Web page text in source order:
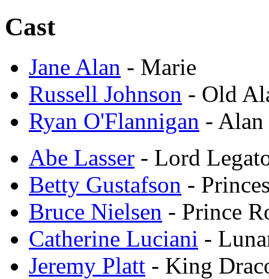
Cast
Jane Alan - Marie
Russell Johnson - Old
Ryan O'Flannigan - Alan
Abe Lasser - Lord
Betty Gustafson -
Bruce Nielsen - Prince
Catherine Luciani -
Jeremy Platt - King